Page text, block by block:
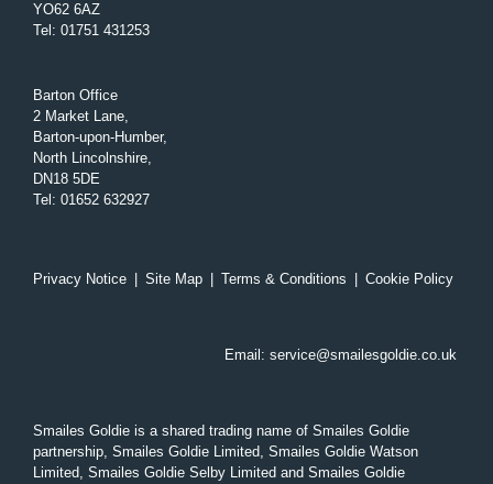
YO62 6AZ
Tel : 01751 431253
Barton Office
2 Market Lane,
Barton-upon-Humber,
North Lincolnshire,
DN18 5DE
Tel : 01652 632927
Privacy Notice Site Map Terms & Conditions Cookie Policy
Email: service@smailesgoldie.co.uk
Smailes Goldie is a shared trading name of Smailes Goldie
partnership, Smailes Goldie Limited, Smailes Goldie Watson
Limited, Smailes Goldie Selby Limited and Smailes Goldie